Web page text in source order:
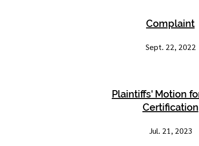
Complaint
Sept. 22, 2022
Plaintiffs' Motion
Certification
Jul. 21, 2023